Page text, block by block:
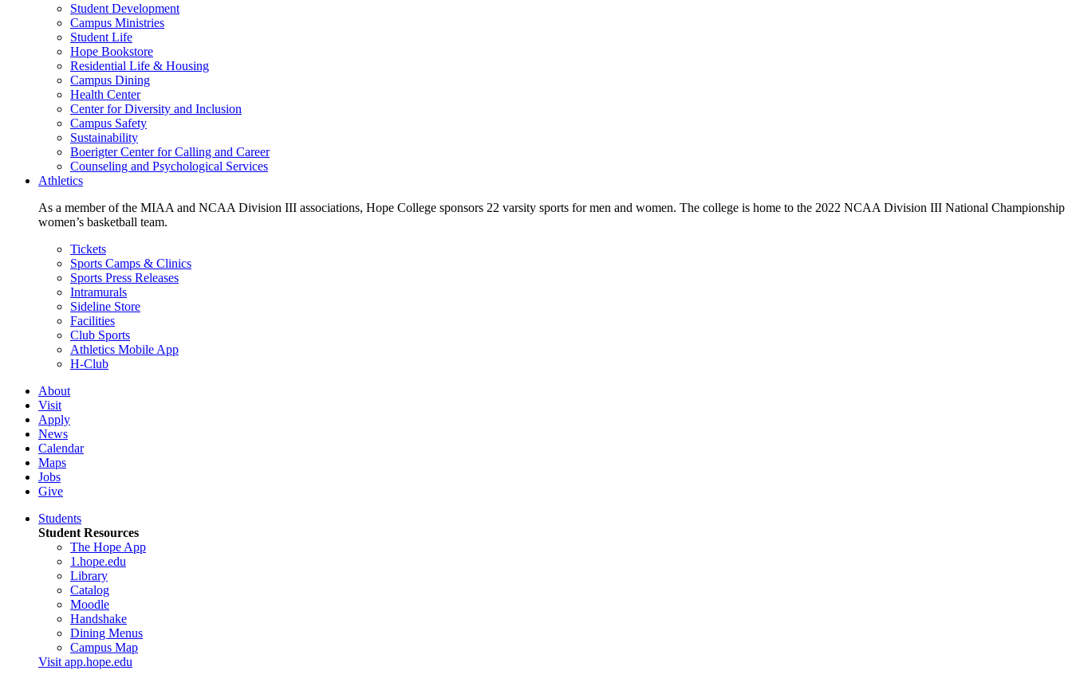
Student Development
Campus Ministries
Student Life
Hope Bookstore
Residential Life & Housing
Campus Dining
Health Center
Center for Diversity and Inclusion
Campus Safety
Sustainability
Boerigter Center for Calling and Career
Counseling and Psychological Services
Athletics
As a member of the MIAA and NCAA Division III associations, Hope College sponsors 22 varsity sports for men and women. The college is home to the 2022 NCAA Division III National Championship
women’s basketball team.
Tickets
Sports Camps & Clinics
Sports Press Releases
Intramurals
Sideline Store
Facilities
Club Sports
Athletics Mobile App
H-Club
About
Visit
Apply
News
Calendar
Maps
Jobs
Give
Students
Student Resources
The Hope App
1.hope.edu
Library
Catalog
Moodle
Handshake
Dining Menus
Campus Map
Visit app.hope.edu